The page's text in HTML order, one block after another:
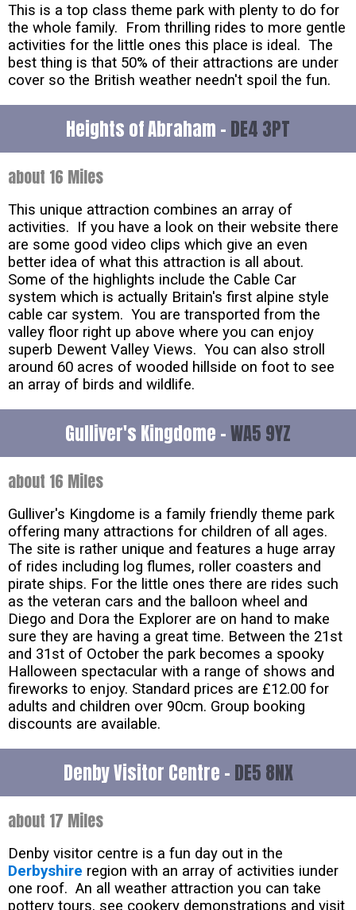
This is a top class theme park with plenty to do for
the whole family. From thrilling rides to more gentle
activities for the little ones this place is ideal. The
best thing is that 50% of their attractions are under
cover so the British weather needn't spoil the fun.
Heights of Abraham - DE4 3PT
about 16 Miles
This unique attraction combines an array of
activities. If you have a look on their website there
are some good video clips which give an even
better idea of what this attraction is all about.
Some of the highlights include the Cable Car
system which is actually Britain's first alpine style
cable car system. You are transported from the
valley floor right up above where you can enjoy
superb Dewent Valley Views. You can also stroll
around 60 acres of wooded hillside on foot to see
an array of birds and wildlife.
Gulliver's Kingdome -WA5 9YZ
about 16 Miles
Gulliver's Kingdome is a family friendly theme park
offering many attractions for children of all ages.
The site is rather unique and features a huge array
of rides including log flumes, roller coasters and
pirate ships. For the little ones there are rides such
as the veteran cars and the balloon wheel and
Diego and Dora the Explorer are on hand to make
sure they are having a great time. Between the 21st
and 31st of October the park becomes a spooky
Halloween spectacular with a range of shows and
fireworks to enjoy. Standard prices are £12.00 for
adults and children over 90cm. Group booking
discounts are available.
Denby Visitor Centre - DE5 8NX
about 17 Miles
Denby visitor centre is a fun day out in the
Derbyshire region with an array of activities iunder
one roof. An all weather attraction you can take
pottery tours, see cookery demonstrations and visit